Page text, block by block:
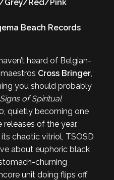
Grey/Red/Pink
Beach Records
heard of Belgian-
Cross Bringer,
you should probably
of Spiritual
quietly becoming one
of the year.
chaotic vitriol, TSOSD
about euphoric black
churning
unit doing flips off